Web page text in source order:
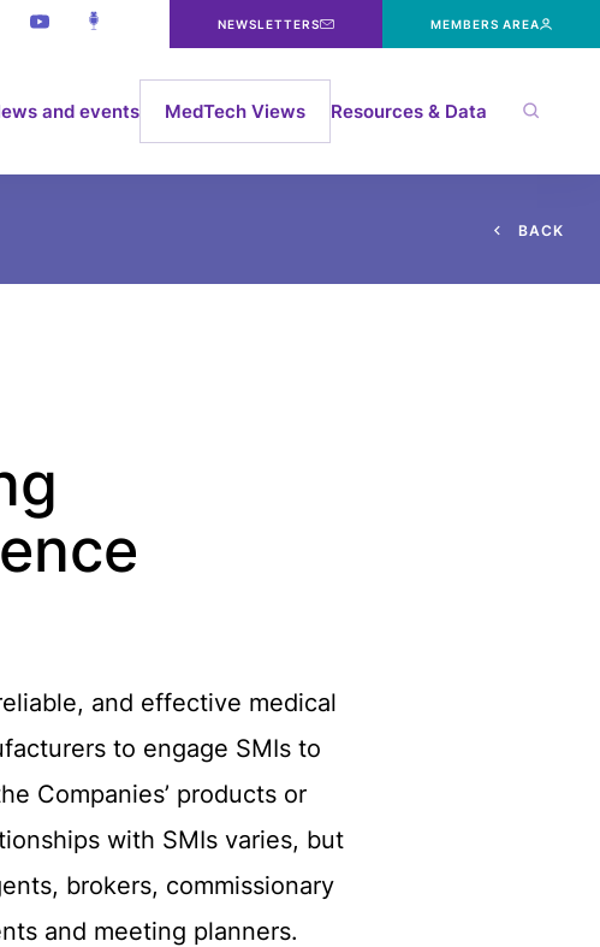
NEWSLETTERS MEMBERS AREA
and events MedTech Views Resources & Data
BACK
and effective medical
to engage SMIs to
Companies’ products or
with SMIs varies, but
brokers, commissionary
and meeting planners.